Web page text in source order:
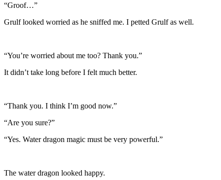
“Groof…”
Grulf looked worried as he sniffed me. I petted Grulf as well.
“You’re worried about me too? Thank you.”
It didn’t take long before I felt much better.
“Thank you. I think I’m good now.”
“Are you sure?”
“Yes. Water dragon magic must be very powerful.”
The water dragon looked happy.